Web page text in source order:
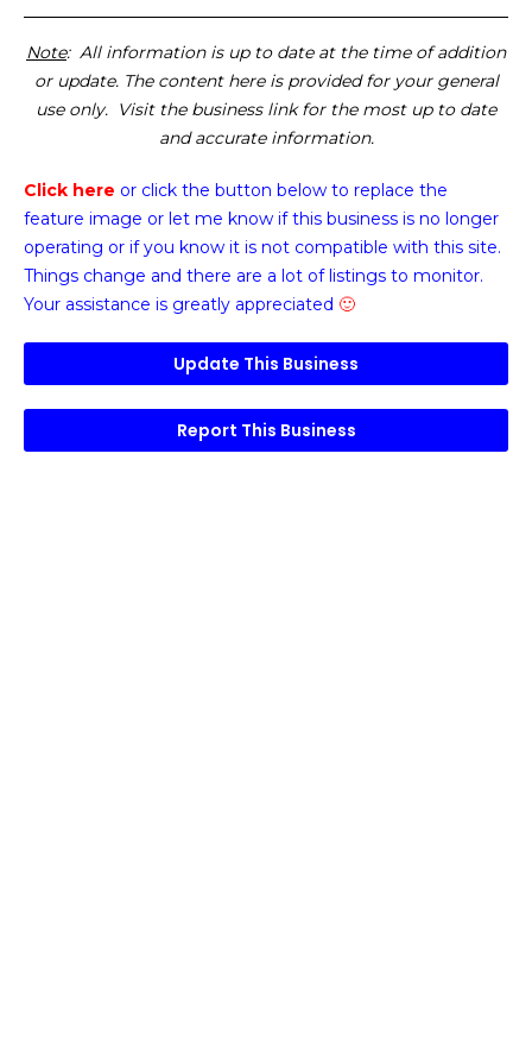
Note: All information is up to date at the time of addition
or update. The content here is provided for your general
use only. Visit the business link for the most up to date
and accurate information.
Click here or click the button below to replace the
feature image or let me know if this business is no longer
operating or if you know it is not compatible with this site.
Things change and there are a lot of listings to monitor.
Your assistance is greatly appreciated 🙂
Update This Business
Report This Business